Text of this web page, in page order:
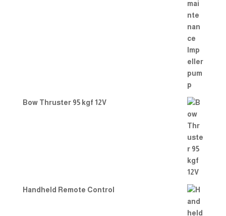
Bow Thruster 95 kgf 12V
Handheld Remote Control